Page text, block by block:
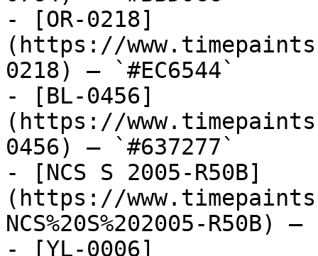
- [OR-0218]
(https://
0218) — `#EC6544`
- [BL-0456]
(https://
0456) — `#637277`
- [NCS S 2005-R50B]
(https://
NCS%20S%202005-R50B)
- [YL-0006]